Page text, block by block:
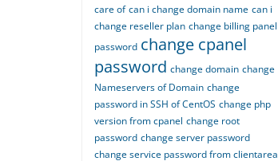
care of can i change domain name can i
change reseller plan change billing panel
password change cpanel
password change domain change
Nameservers of Domain change
password in SSH of CentOS change php
version from cpanel change root
password change server password
change service password from clientarea